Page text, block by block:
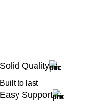
Solid Quality
Built to last
Easy Support